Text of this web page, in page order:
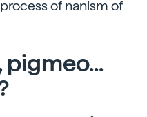
of nanism of
pigmeo...